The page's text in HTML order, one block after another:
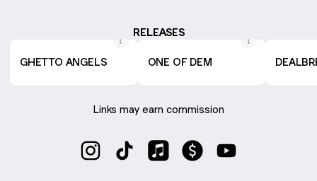
RELEASES
GHETTO ANGELS ONE OF DEM
Links may earn commission